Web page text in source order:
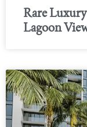
Rare
Lagoon